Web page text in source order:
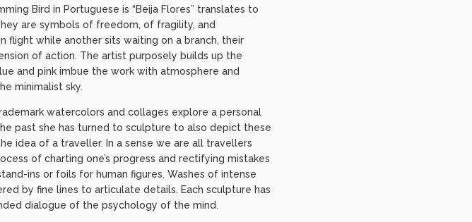
Bird in Portuguese is “Beija Flores” translates to
are symbols of freedom, of fragility, and
flight while another sits waiting on a branch, their
of action. The artist purposely builds up the
and pink imbue the work with atmosphere and
minimalist sky.
watercolors and collages explore a personal
past she has turned to sculpture to also depict these
idea of a traveller. In a sense we are all travellers
of charting one’s progress and rectifying mistakes
ins or foils for human figures. Washes of intense
by fine lines to articulate details. Each sculpture has
dialogue of the psychology of the mind.